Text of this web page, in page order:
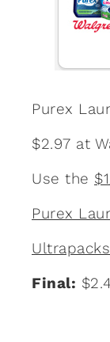
Purex
$2.97 at
Use the
Purex
Final: